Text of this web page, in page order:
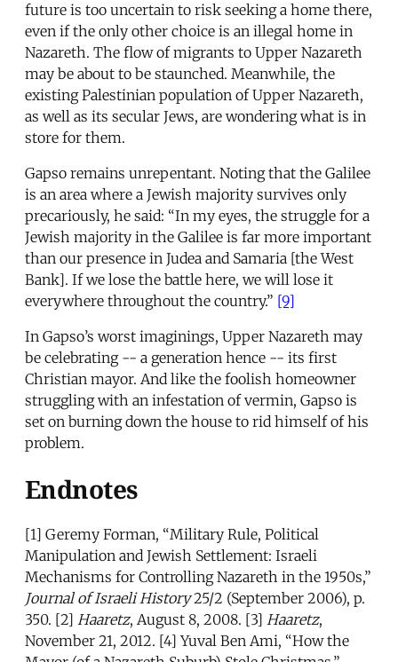
future is too uncertain to risk seeking a home there,
even if the only other choice is an illegal home in
Nazareth. The flow of migrants to Upper Nazareth
may be about to be staunched. Meanwhile, the
existing Palestinian population of Upper Nazareth,
as well as its secular Jews, are wondering what is in
store for them.
Gapso remains unrepentant. Noting that the Galilee
is an area where a Jewish majority survives only
precariously, he said: “In my eyes, the struggle for a
Jewish majority in the Galilee is far more important
than our presence in Judea and Samaria [the West
Bank]. If we lose the battle here, we will lose it
everywhere throughout the country.” [9]
In Gapso’s worst imaginings, Upper Nazareth may
be celebrating -- a generation hence -- its first
Christian mayor. And like the foolish homeowner
struggling with an infestation of vermin, Gapso is
set on burning down the house to rid himself of his
problem.
Endnotes
[1] Geremy Forman, “Military Rule, Political
Manipulation and Jewish Settlement: Israeli
Mechanisms for Controlling Nazareth in the 1950s,”
Journal of Israeli History25/2 (September 2006), p.
350. [2] Haaretz, August 8, 2008. [3] Haaretz,
November 21, 2012. [4] Yuval Ben Ami, “How the